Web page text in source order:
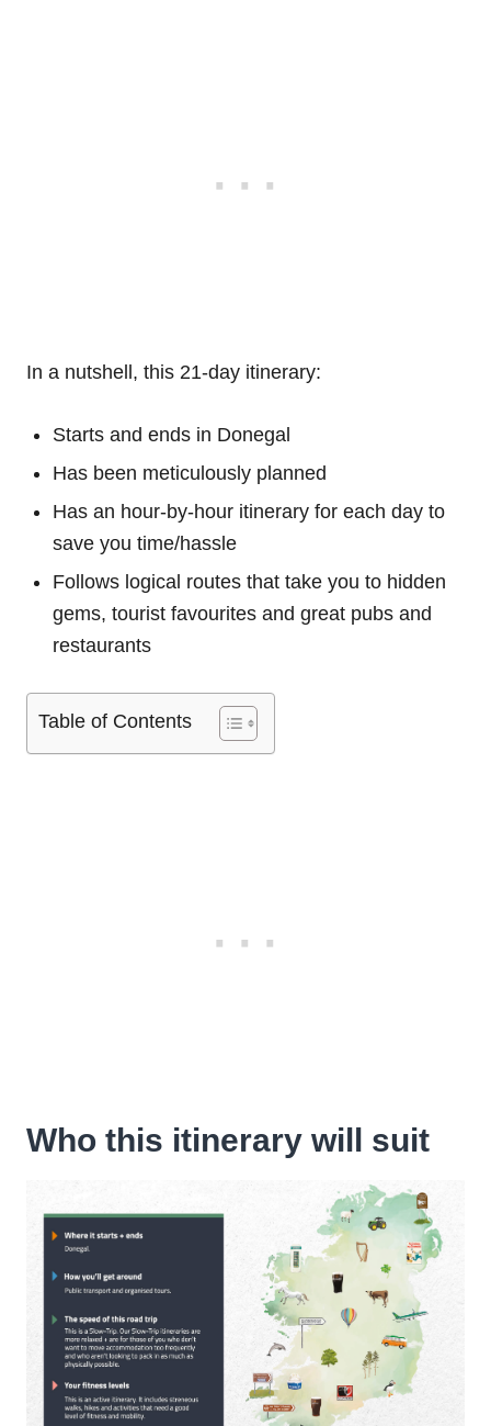
In a nutshell, this 21-day itinerary:
Starts and ends in Donegal
Has been meticulously planned
Has an hour-by-hour itinerary for each day to
save you time/hassle
Follows logical routes that take you to hidden
gems, tourist favourites and great pubs and
restaurants
Table of Contents
Who this itinerary will suit